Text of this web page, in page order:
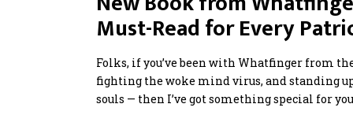
Must-Read for Every
Folks, if you’ve been with Whatfinger from
fighting the woke mind virus, and standing
souls — then I’ve got something special for